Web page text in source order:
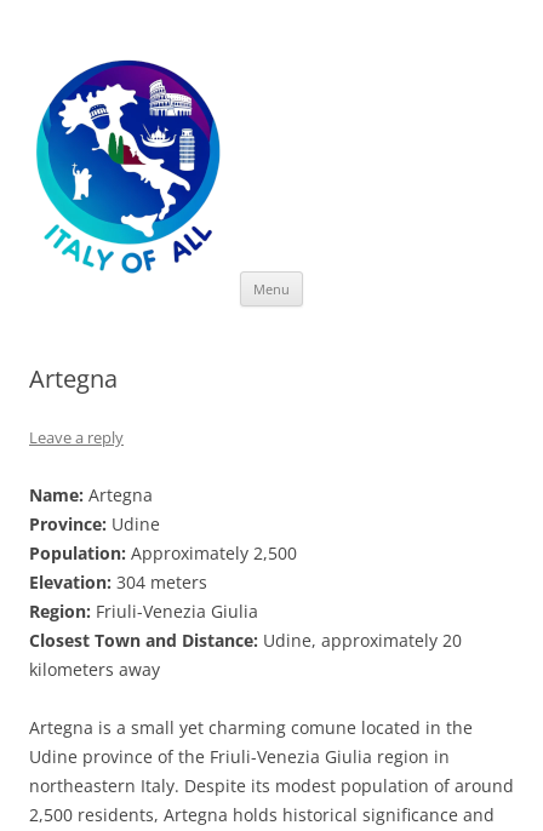
Menu
Artegna
Leave a reply
Name: Artegna
Province: Udine
Population: Approximately 2,500
Elevation: 304 meters
Region: Friuli-Venezia Giulia
Closest Town and Distance: Udine, approximately 20
kilometers away
Artegna is a small yet charming comune located in the
Udine province of the Friuli-Venezia Giulia region in
northeastern Italy. Despite its modest population of around
2,500 residents, Artegna holds historical significance and